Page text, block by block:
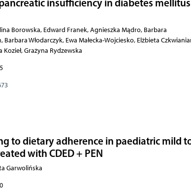
insufficiency in diabetes mellitus
Cichoż­‑Lach, Barbara Włodarczyk, Ewa Małecka-Wojciesko, Elżbieta Czkwianianc, Krystian Adrych, Stanisław Głuszek, Dorota Kozieł, Grażyna Rydzewska
to dietary adherence in paediatric mild
with CDED + PEN
Garwolińska